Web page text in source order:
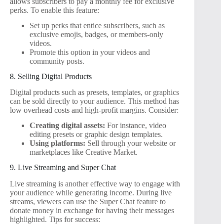
perks. To enable this feature:
Set up perks that entice subscribers, such as
exclusive emojis, badges, or members-only
videos.
Promote this option in your videos and
community posts.
8. Selling Digital Products
Digital products such as presets, templates, or graphics
can be sold directly to your audience. This method has
low overhead costs and high-profit margins. Consider:
Creating digital assets: For instance, video
editing presets or graphic design templates.
Using platforms: Sell through your website or
marketplaces like Creative Market.
9. Live Streaming and Super Chat
Live streaming is another effective way to engage with
your audience while generating income. During live
streams, viewers can use the Super Chat feature to
donate money in exchange for having their messages
highlighted. Tips for success: